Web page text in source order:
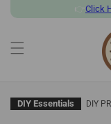
SKIP TO 👉 Click
DIY Essentials DIY